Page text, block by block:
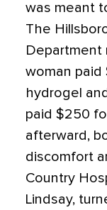
was meant
The
woman
hydrogel
paid $250
afterward,
discomfort
Country
Lindsay,